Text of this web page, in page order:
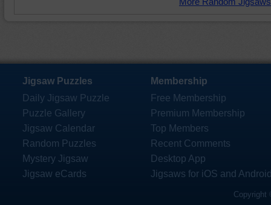
Jigsaw Puzzles
Daily Jigsaw Puzzle
Puzzle Gallery
Jigsaw Calendar
Random Puzzles
Mystery Jigsaw
Jigsaw eCards
Membership
Free Membership
Premium Membership
Top Members
Recent Comments
Desktop App
Jigsaws for iOS and
Copyright